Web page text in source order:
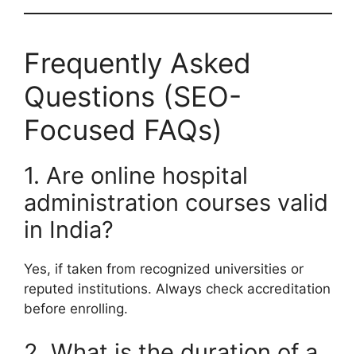
Frequently Asked
Questions (SEO-
Focused FAQs)
1. Are online hospital
administration courses valid
in India?
Yes, if taken from recognized universities or
reputed institutions. Always check accreditation
before enrolling.